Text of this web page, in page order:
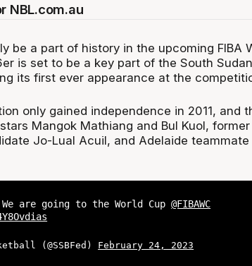
NBL.com.au
be a part of history in the upcoming FIBA
is set to be a key part of the South
its first ever appearance at the
only gained independence in 2011, and
Mangok Mathiang and Bul Kuol, former
Jo-Lual Acuil, and Adelaide teammate
We are going to the World Cup@FIBAWC
(@SSBFed) February 24, 2023